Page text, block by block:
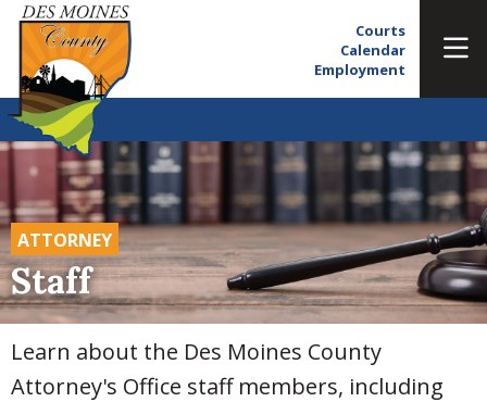
Courts
Calendar
Employment
ATTORNEY
Staff
Learn about the Des Moines County
Attorney's Office staff members, including